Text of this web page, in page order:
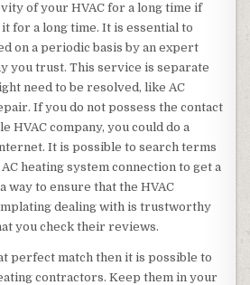
of your HVAC for a long time if
for a long time. It is essential to
on a periodic basis by an expert
you trust. This service is separate
need to be resolved, like AC
If you do not possess the contact
HVAC company, you could do a
It is possible to search terms
heating system connection to get a
way to ensure that the HVAC
dealing with is trustworthy
you check their reviews.
perfect match then it is possible to
contractors. Keep them in your